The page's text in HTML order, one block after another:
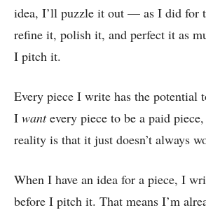
idea, I’ll puzzle it out — as I did for
refine it, polish it, and perfect it as
I pitch it.
Every piece I write has the potential
I wantevery piece to be a paid
reality is that it just doesn’t always
When I have an idea for a piece, I
before I pitch it. That means I’m